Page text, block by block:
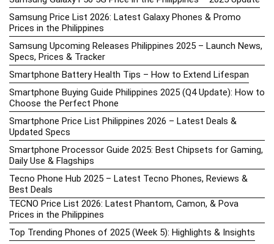
Samsung Price List 2026: Latest Galaxy Phones & Promo
Prices in the Philippines
Samsung Upcoming Releases Philippines 2025 – Launch News,
Specs, Prices & Tracker
Smartphone Battery Health Tips – How to Extend Lifespan
Smartphone Buying Guide Philippines 2025 (Q4 Update): How to
Choose the Perfect Phone
Smartphone Price List Philippines 2026 – Latest Deals &
Updated Specs
Smartphone Processor Guide 2025: Best Chipsets for Gaming,
Daily Use & Flagships
Tecno Phone Hub 2025 – Latest Tecno Phones, Reviews &
Best Deals
TECNO Price List 2026: Latest Phantom, Camon, & Pova
Prices in the Philippines
Top Trending Phones of 2025 (Week 5): Highlights & Insights